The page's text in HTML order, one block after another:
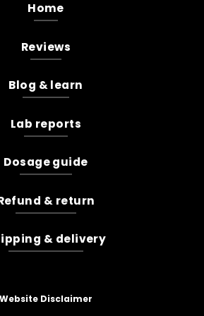
Home
Reviews
Blog & learn
Lab reports
Dosage guide
& return
& delivery
Website Disclaimer